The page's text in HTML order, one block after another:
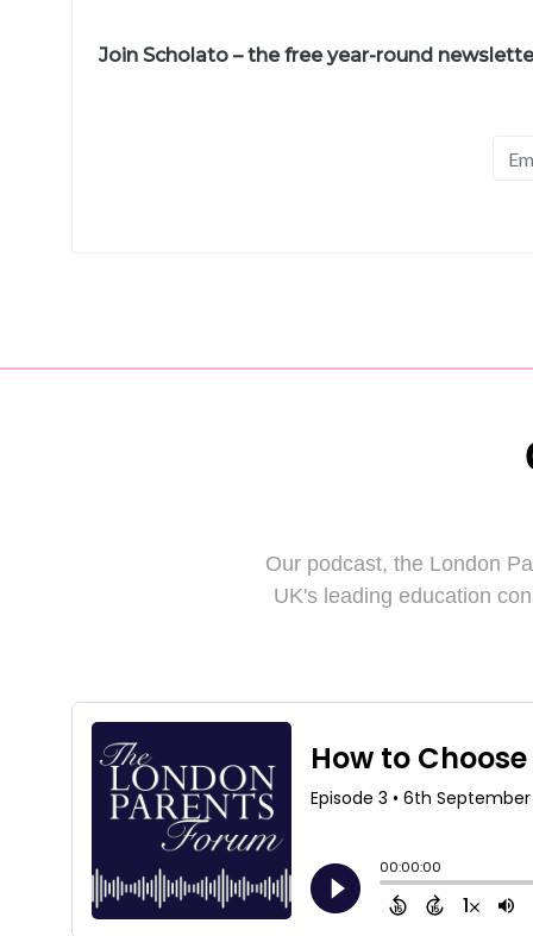
Join Scholato – the free year-round
Our podcast, the London
UK's leading education